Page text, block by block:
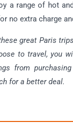
a range of hot
no extra charge
great Paris
to travel, you
from
for a better deal.